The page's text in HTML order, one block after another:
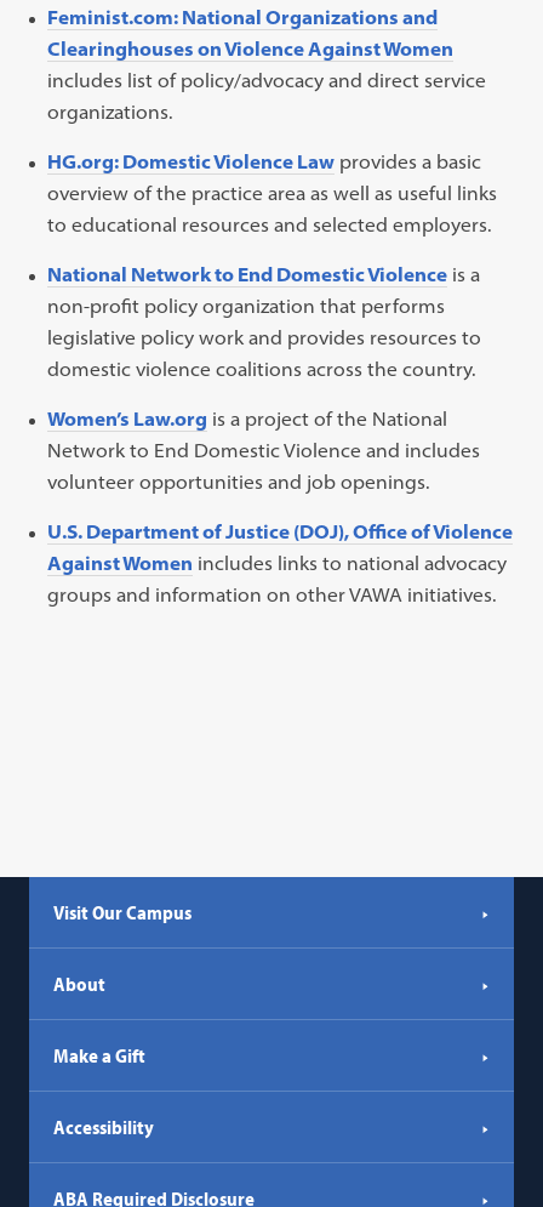
Feminist.com: National Organizations and
Clearinghouses on Violence Against Women
includes list of policy/advocacy and direct service
organizations.
HG.org: Domestic Violence Law provides a basic
overview of the practice area as well as useful links
to educational resources and selected employers.
National Network to End Domestic Violence is a
non-profit policy organization that performs
legislative policy work and provides resources to
domestic violence coalitions across the country.
Women’s Law.org is a project of the National
Network to End Domestic Violence and includes
volunteer opportunities and job openings.
U.S. Department of Justice (DOJ), Office of Violence
Against Women includes links to national advocacy
groups and information on other VAWA initiatives.
Visit Our Campus
About
Make a Gift
Accessibility
ABA Required Disclosure